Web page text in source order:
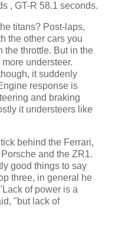
, GT-R 58.1 seconds.
titans? Post-laps,
the other cars you
the throttle. But in the
understeer.
it suddenly
response is
and braking
it understeers like
behind the Ferrari,
and the ZR1.
good things to say
three, in general he
of power is a
"but lack of